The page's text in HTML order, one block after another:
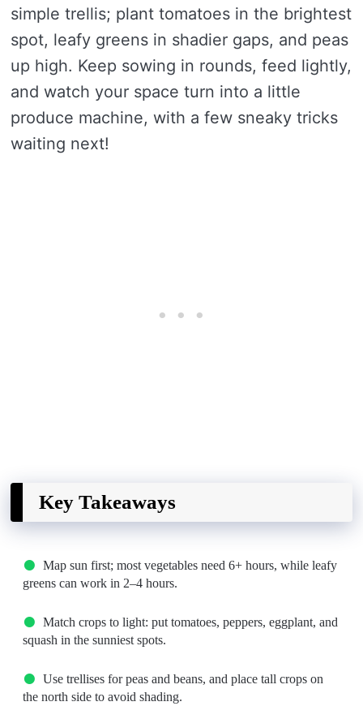
simple trellis; plant tomatoes in the brightest
spot, leafy greens in shadier gaps, and peas
up high. Keep sowing in rounds, feed lightly,
and watch your space turn into a little
produce machine, with a few sneaky tricks
waiting next!
Key Takeaways
Map sun first; most vegetables need 6+ hours, while leafy
greens can work in 2–4 hours.
Match crops to light: put tomatoes, peppers, eggplant, and
squash in the sunniest spots.
Use trellises for peas and beans, and place tall crops on
the north side to avoid shading.